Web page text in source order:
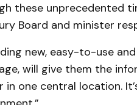
these unprecedented
Board and minister
new, easy-to-use
will give them the
in one central location.